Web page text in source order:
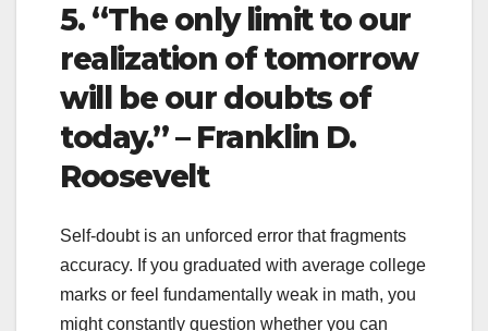
5. “The only limit to our
realization of tomorrow
will be our doubts of
today.” – Franklin D.
Roosevelt
Self-doubt is an unforced error that fragments
accuracy. If you graduated with average college
marks or feel fundamentally weak in math, you
might constantly question whether you can